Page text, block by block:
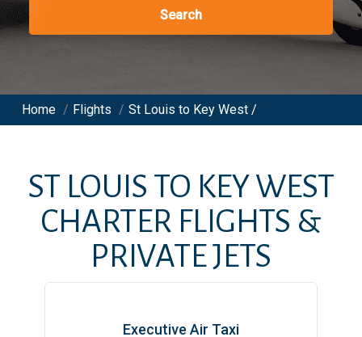
Search
Home / Flights / St Louis to Key West /
ST LOUIS TO KEY WEST
CHARTER FLIGHTS &
PRIVATE JETS
Executive Air Taxi